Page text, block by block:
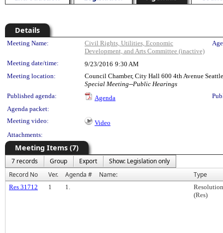
Details
Meeting Details
Meeting Name:
Civil Rights, Utilities, Economic
Development, and Arts Committee (inactive)
Meeting date/time: 9/23/2016 9:30 AM
Meeting location:
Council Chamber, City Hall 600 4th Avenue
Special Meeting--Public Hearings
Published agenda:
Agenda
Agenda packet:
Meeting video:
Video
Attachments:
Meeting Items (7)
7 records Group Export
Show: Legislation only
Record No
Ver. Agenda # Name: Type
Res 31712 1 1.
Resolution
(Res)